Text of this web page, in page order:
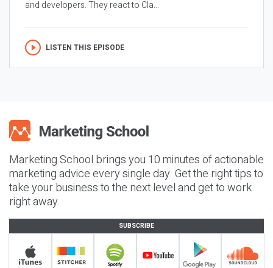
and developers. They react to Cla...
LISTEN THIS EPISODE
Marketing School brings you 10 minutes of actionable
marketing advice every single day. Get the right tips to
take your business to the next level and get to work
right away.
SUBSCRIBE